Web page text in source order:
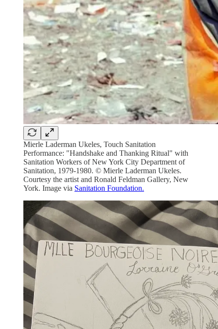
Mierle Laderman Ukeles, Touch Sanitation
Performance: "Handshake and Thanking Ritual" with
Sanitation Workers of New York City Department of
Sanitation, 1979-1980. © Mierle Laderman Ukeles.
Courtesy the artist and Ronald Feldman Gallery, New
York. Image via Sanitation Foundation.